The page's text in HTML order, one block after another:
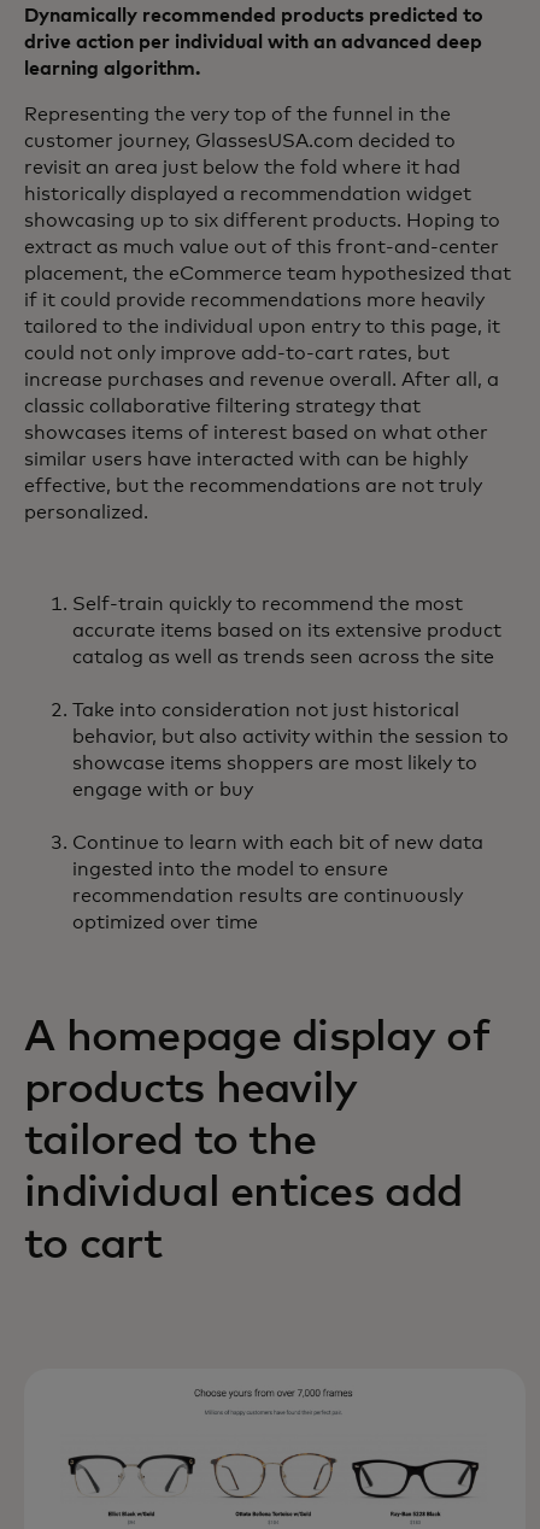
Dynamically recommended products predicted to
drive action per individual with an advanced deep
learning algorithm.
Representing the very top of the funnel in the
customer journey, GlassesUSA.com decided to
revisit an area just below the fold where it had
historically displayed a recommendation widget
showcasing up to six different products. Hoping to
extract as much value out of this front-and-center
placement, the eCommerce team hypothesized that
if it could provide recommendations more heavily
tailored to the individual upon entry to this page, it
could not only improve add-to-cart rates, but
increase purchases and revenue overall. After all, a
classic collaborative filtering strategy that
showcases items of interest based on what other
similar users have interacted with can be highly
effective, but the recommendations are not truly
personalized.
Self-train quickly to recommend the most
accurate items based on its extensive product
catalog as well as trends seen across the site
Take into consideration not just historical
behavior, but also activity within the session to
showcase items shoppers are most likely to
engage with or buy
Continue to learn with each bit of new data
ingested into the model to ensure
recommendation results are continuously
optimized over time
A homepage display of
products heavily
tailored to the
individual entices add
to cart